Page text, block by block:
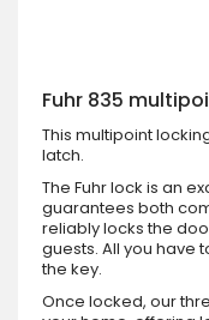
Fuhr 835
This multipoint
latch.
The Fuhr lock is an
guarantees both
reliably locks the
guests. All you have
the key.
Once locked, our